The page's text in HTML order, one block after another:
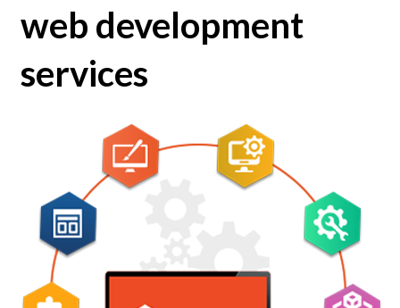
web development
services